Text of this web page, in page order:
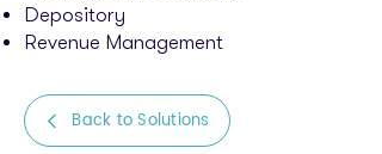
Depository
Revenue Management
Back to Solutions